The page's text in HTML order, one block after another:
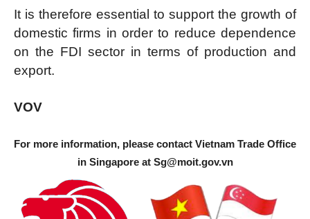
It is therefore essential to support the growth of
domestic firms in order to reduce dependence
on the FDI sector in terms of production and
export.
VOV
For more information, please contact Vietnam Trade Office
in Singapore at Sg@moit.gov.vn